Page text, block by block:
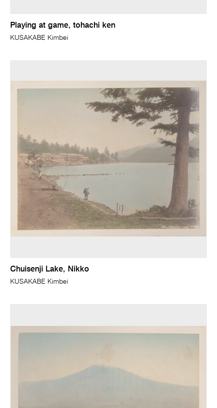
Playing at game, tohachi ken
KUSAKABE Kimbei
Chuisenji Lake, Nikko
KUSAKABE Kimbei